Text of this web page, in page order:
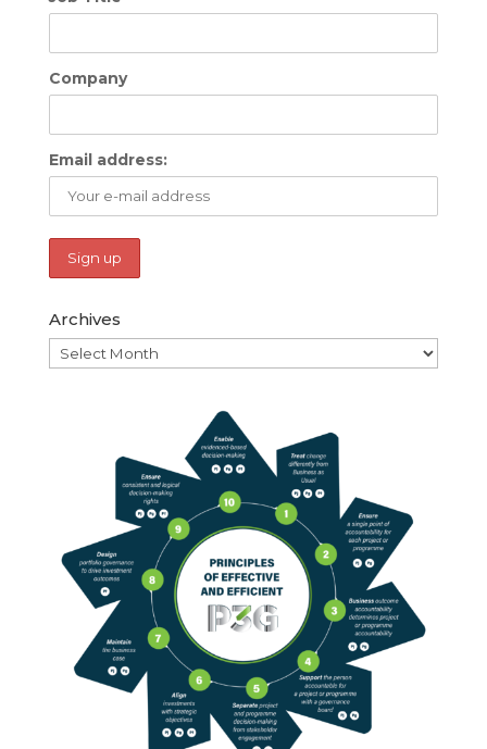
Company
Email address:
Archives
Archives